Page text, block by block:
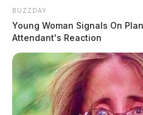
BUZZDAY
Young Woman Signals On
Attendant's Reaction